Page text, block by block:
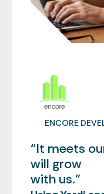
ENCORE
“It meets
will grow
with us.”